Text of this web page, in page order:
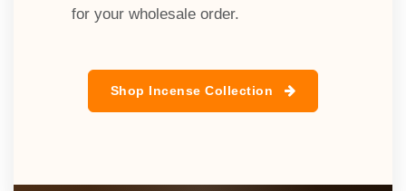
for your wholesale order.​
Shop Incense Collection